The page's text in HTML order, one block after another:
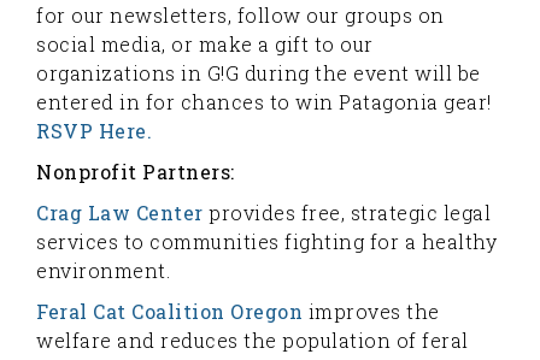
for our newsletters, follow our groups on
social media, or make a gift to our
organizations in G!G during the event will be
entered in for chances to win Patagonia gear!
RSVP Here.
Nonprofit Partners:
Crag Law Center provides free, strategic legal
services to communities fighting for a healthy
environment.
Feral Cat Coalition Oregon improves the
welfare and reduces the population of feral